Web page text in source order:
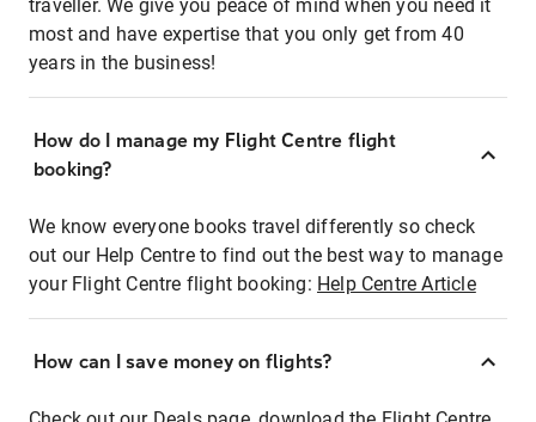
traveller. We give you peace of mind when you need it
most and have expertise that you only get from 40
years in the business!
How do I manage my Flight Centre flight
booking?
We know everyone books travel differently so check
out our Help Centre to find out the best way to manage
your Flight Centre flight booking: Help Centre Article
How can I save money on flights?